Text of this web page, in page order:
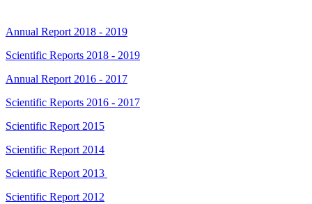
Annual Report 2018 - 2019
Scientific Reports 2018 - 2019
Annual Report 2016 - 2017
Scientific Reports 2016 - 2017
Scientific Report 2015
Scientific Report 2014
Scientific Report 2013
Scientific Report 2012